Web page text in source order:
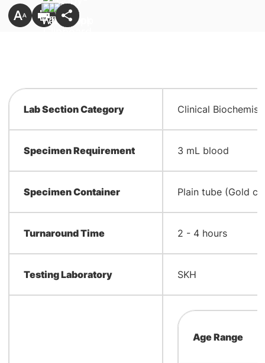
Lab Section Category Clinical
Specimen Requirement 3 mL blood
Specimen Container Plain tube (Gold
Turnaround Time 2 - 4 hours
Testing Laboratory SKH
Age Range